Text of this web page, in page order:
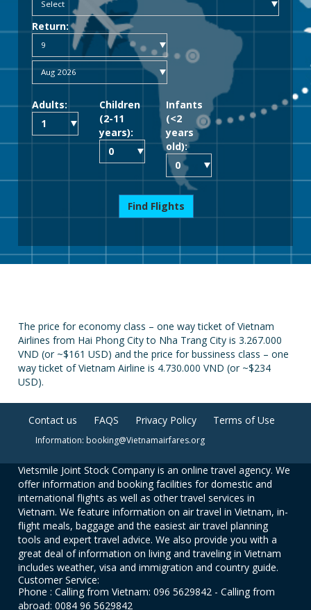
Return:
Adults:
Children
(2-11
years):
Infants
(<2
years
old):
Find Flights
The price for economy class – one way ticket of Vietnam
Airlines from Hai Phong City to Nha Trang City is 3.267.000
VND (or ~$161 USD) and the price for bussiness class – one
way ticket of Vietnam Airline is 4.730.000 VND (or ~$234
USD).
Contact us FAQS Privacy Policy Terms of Use
Information: booking@Vietnamairfares.org
Vietsmile Joint Stock Company is an online travel agency. We
offer information and booking facilities for domestic and
international flights as well as other travel services in
Vietnam. We feature information on air travel in Vietnam, in-
flight meals, baggage and the easiest air travel planning
tools and expert travel advice. We also provide you with a
great deal of information on living and traveling in Vietnam
includes weather, visa and immigration and country guide.
Customer Service:
Phone : Calling from Vietnam: 096 5629842 - Calling from
abroad: 0084 96 5629842